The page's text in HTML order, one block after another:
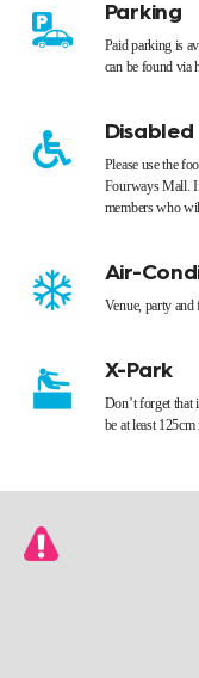
Parking
Paid parking is
can be found via
Please use the
Fourways Mall.
members who
Air-
Venue, party
X-Park
Don’t forget that
be at least 125cm